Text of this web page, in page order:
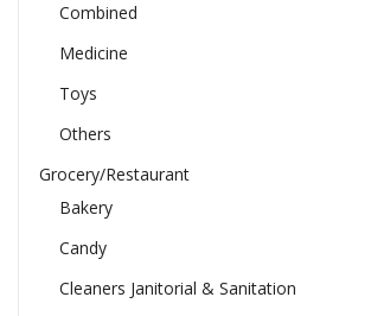
Combined
Medicine
Toys
Others
Grocery/Restaurant
Bakery
Candy
Cleaners Janitorial & Sanitation